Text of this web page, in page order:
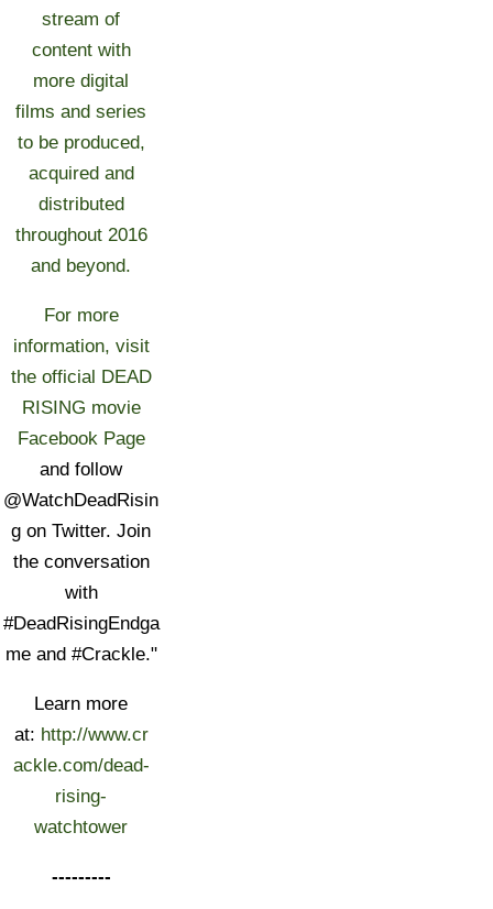
stream of
content with
more digital
films and series
to be produced,
acquired and
distributed
throughout 2016
and beyond.
For more
information, visit
the official DEAD
RISING movie
Facebook Page
and follow
@WatchDeadRisin
g on Twitter. Join
the conversation
with
#DeadRisingEndga
me and #Crackle."
Learn more
at: http://www.cr
ackle.com/dead-
rising-
watchtower
---------